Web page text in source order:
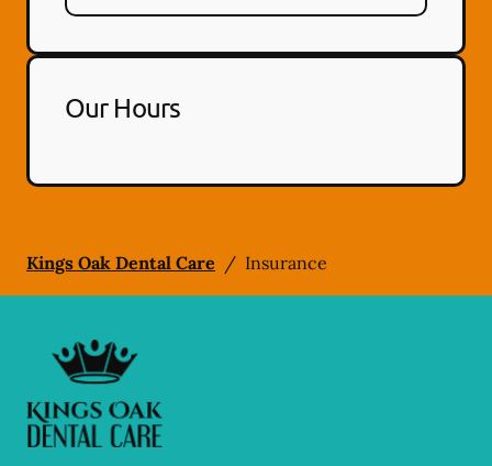
Our Hours
Kings Oak Dental Care / Insurance